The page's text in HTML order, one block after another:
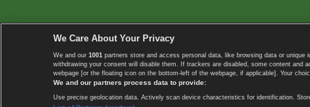
We Care About Your Privacy
We and our 1001 partners store and access personal data, like browsing data or
withdrawing your consent will disable them. If trackers are disabled, some content
webpage [or the floating icon on the bottom-left of the webpage, if applicable]. Your
We and our partners process data to provide:
Use precise geolocation data. Actively scan device characteristics for identification.